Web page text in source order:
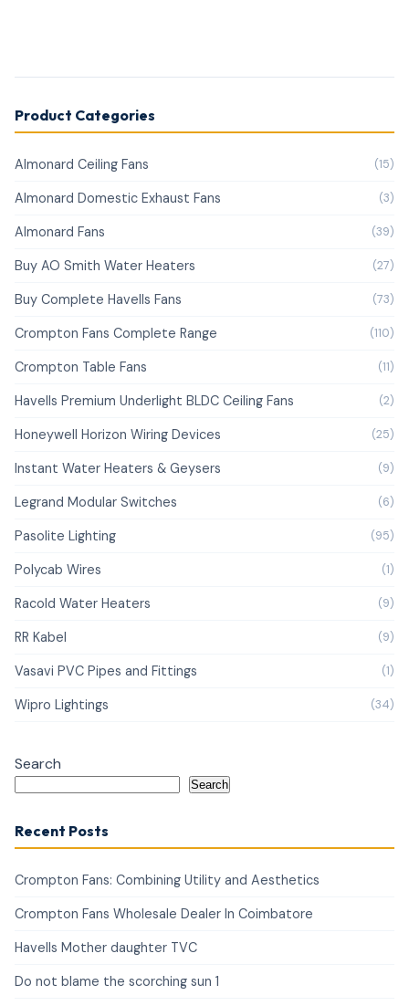
Product Categories
Almonard Ceiling Fans (15)
Almonard Domestic Exhaust Fans (3)
Almonard Fans (39)
Buy AO Smith Water Heaters (27)
Buy Complete Havells Fans (73)
Crompton Fans Complete Range (110)
Crompton Table Fans (11)
Havells Premium Underlight BLDC Ceiling Fans (2)
Honeywell Horizon Wiring Devices (25)
Instant Water Heaters & Geysers (9)
Legrand Modular Switches (6)
Pasolite Lighting (95)
Polycab Wires (1)
Racold Water Heaters (9)
RR Kabel (9)
Vasavi PVC Pipes and Fittings (1)
Wipro Lightings (34)
Search
Search
Recent Posts
Crompton Fans: Combining Utility and Aesthetics
Crompton Fans Wholesale Dealer In Coimbatore
Havells Mother daughter TVC
Do not blame the scorching sun 1